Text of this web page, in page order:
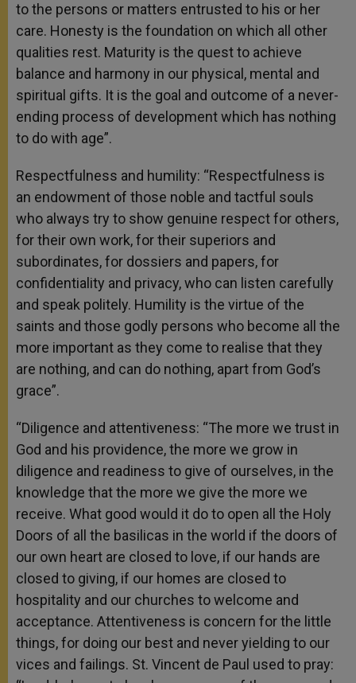
to the persons or matters entrusted to his or her
care. Honesty is the foundation on which all other
qualities rest. Maturity is the quest to achieve
balance and harmony in our physical, mental and
spiritual gifts. It is the goal and outcome of a never-
ending process of development which has nothing
to do with age”.
Respectfulness and humility: “Respectfulness is
an endowment of those noble and tactful souls
who always try to show genuine respect for others,
for their own work, for their superiors and
subordinates, for dossiers and papers, for
confidentiality and privacy, who can listen carefully
and speak politely. Humility is the virtue of the
saints and those godly persons who become all the
more important as they come to realise that they
are nothing, and can do nothing, apart from God’s
grace”.
“Diligence and attentiveness: “The more we trust in
God and his providence, the more we grow in
diligence and readiness to give of ourselves, in the
knowledge that the more we give the more we
receive. What good would it do to open all the Holy
Doors of all the basilicas in the world if the doors of
our own heart are closed to love, if our hands are
closed to giving, if our homes are closed to
hospitality and our churches to welcome and
acceptance. Attentiveness is concern for the little
things, for doing our best and never yielding to our
vices and failings. St. Vincent de Paul used to pray: